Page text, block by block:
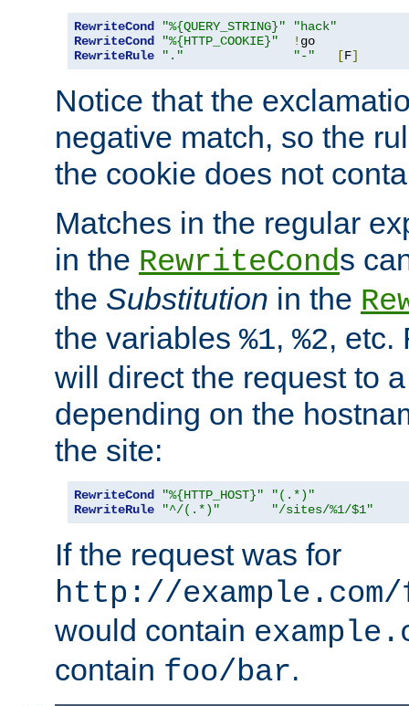
RewriteCond "%{QUERY_STRING}"
"hack"
RewriteCond
"%{HTTP_COOKIE}" !
RewriteRule
"." "-" [F]
Notice that the
negative match, so the
the cookie does not
Matches in the regular
in the RewriteConds
the Substitution in the
the variables %1, %2, etc.
will direct the request to
depending on the
the site:
RewriteCond "%{HTTP_HOST}"
"(.*)"
RewriteRule
"^/(.*)" "/sites/%1/$1"
If the request was for
http://
would contain
contain foo/bar.